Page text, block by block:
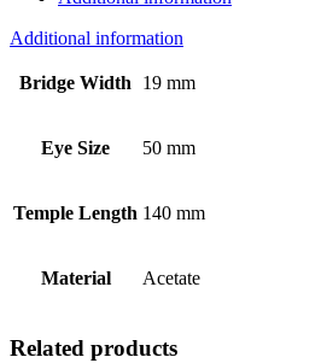
Additional information
Bridge Width 19 mm
Eye Size 50 mm
Temple Length 140 mm
Material Acetate
Related products